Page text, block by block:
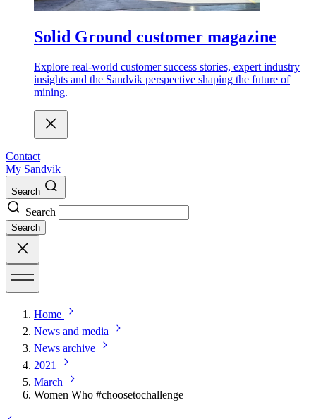
Solid Ground customer magazine
Explore real-world customer success stories, expert industry
insights and the Sandvik perspective shaping the future of
mining.
Contact
My Sandvik
Search
Search
Search
Home
News and media
News archive
2021
March
Women Who #choosetochallenge